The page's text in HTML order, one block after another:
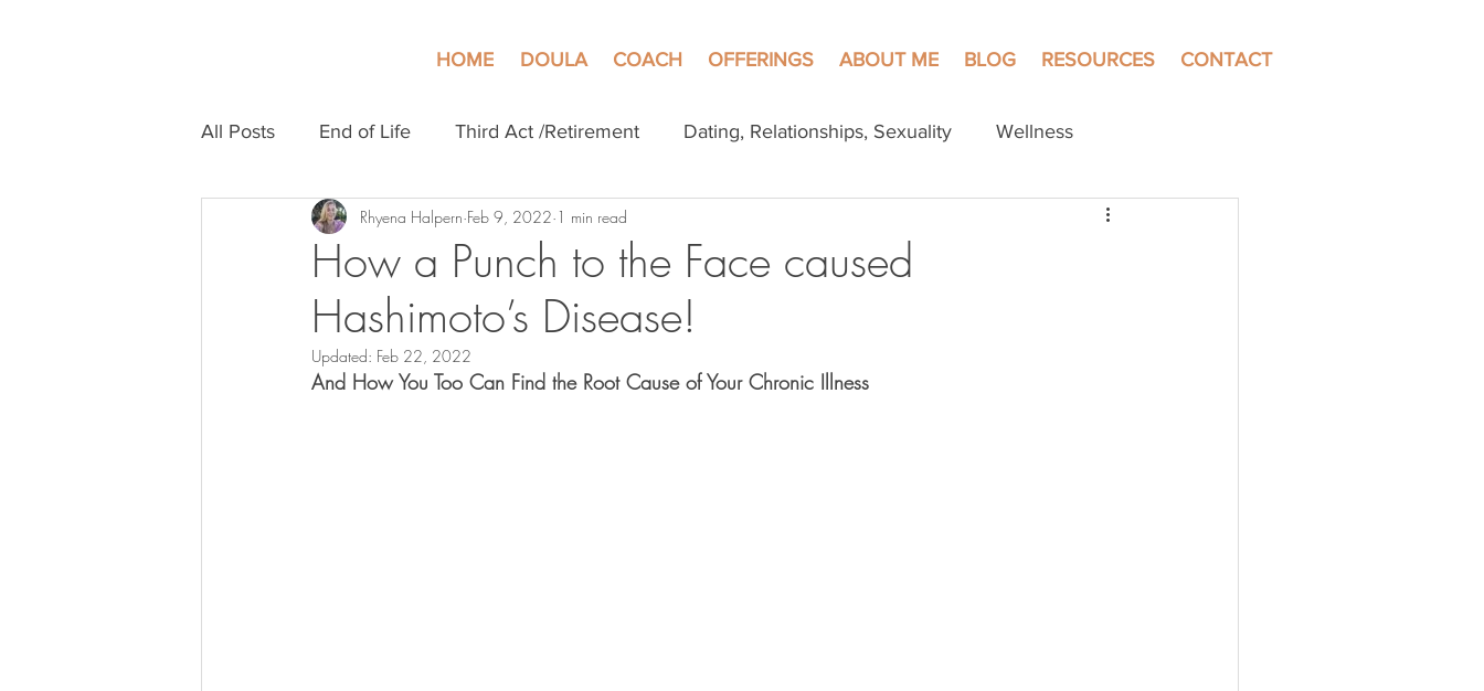
HOME DOULA COACH OFFERINGS ABOUT ME BLOG RESOURCES CONTACT
All Posts End of Life Third Act /Retirement Dating, Relationships, Sexuality Wellness
How a Punch to the Face caused
Hashimoto’s Disease!
Rhyena Halpern Feb 9, 2022 1 min read
Updated: Feb 22, 2022
And How You Too Can Find the Root Cause of Your Chronic Illness